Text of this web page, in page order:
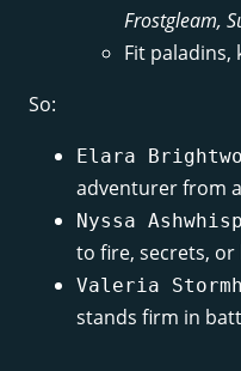
Frostgleam,
Fit paladins,
So:
Elara
adventurer from
Nyssa
to fire, secrets, or
Valeria
stands firm in